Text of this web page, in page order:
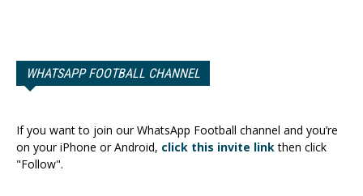
WHATSAPP FOOTBALL CHANNEL
If you want to join our WhatsApp Football channel and you’re
on your iPhone or Android, click this invite linkthen click
"Follow".